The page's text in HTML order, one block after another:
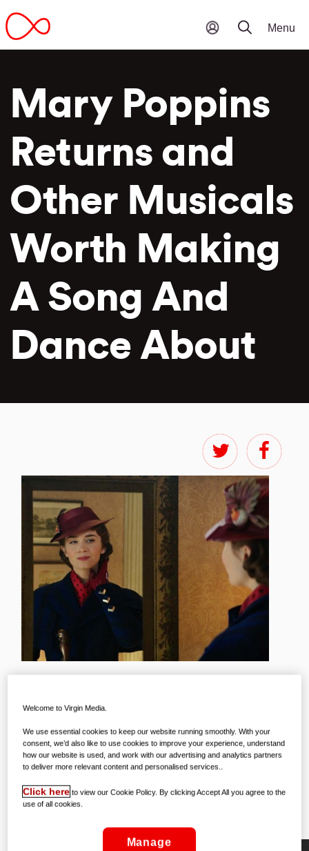
Mary Poppins
Returns and
Other Musicals
Worth Making
A Song And
Dance About
One of the most beloved characters in
film history is back, in one of the movie
events of the year – Mary Poppins
Returns has landed on Virgin Movies,
and it’s already on the list of our
favourite things!
Welcome to Virgin Media.
We use essential cookies to keep our website running smoothly. With your
consent, we’d also like to use cookies to improve your experience, understand
how our website is used, and work with our advertising and analytics partners
to deliver more relevant content and personalised services..
Click here to view our Cookie Policy. By clicking Accept All you agree to the
use of all cookies.
Manage